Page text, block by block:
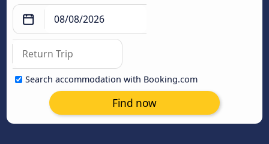
Search accommodation with Booking.com
Find now